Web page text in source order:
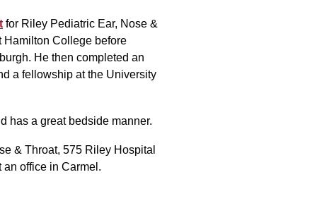
for Riley Pediatric Ear, Nose &
Hamilton College before
He then completed an
a fellowship at the University
has a great bedside manner.
& Throat, 575 Riley Hospital
office in Carmel.